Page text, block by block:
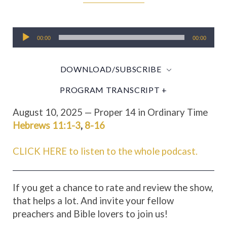
Audio
Player
00:00 00:00
DOWNLOAD/SUBSCRIBE
PROGRAM TRANSCRIPT +
August 10, 2025 — Proper 14 in Ordinary Time
Hebrews 11:1-3, 8-16
CLICK HERE to listen to the whole podcast.
If you get a chance to rate and review the show,
that helps a lot. And invite your fellow
preachers and Bible lovers to join us!